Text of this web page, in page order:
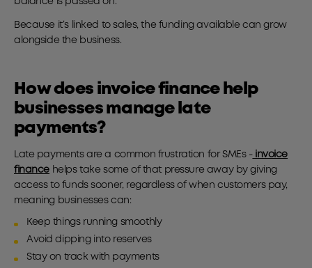
Because it’s linked to sales, the funding available can grow
alongside the business.
How does invoice finance help
businesses manage late
payments?
Late payments are a common frustration for SMEs -invoice
finance helps take some of that pressure away by giving
access to funds sooner, regardless of when customers pay,
meaning businesses can:
Keep things running smoothly
Avoid dipping into reserves
Stay on track with payments